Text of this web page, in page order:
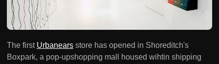
The first Urbanears store has opened in Shoreditch's
Boxpark, a pop-upshopping mall housed wihtin shipping